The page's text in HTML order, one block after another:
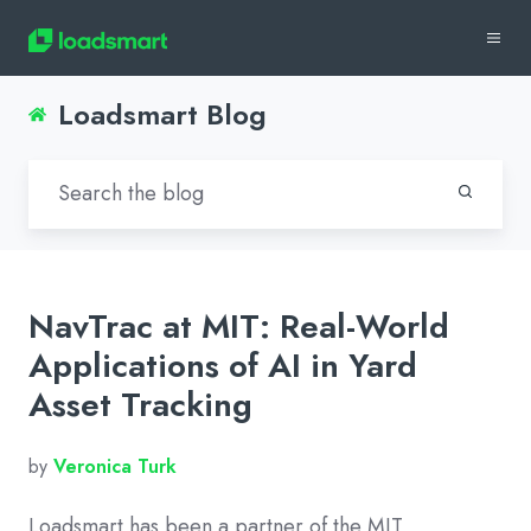
Loadsmart Blog
NavTrac at MIT: Real-World
Applications of AI in Yard
Asset Tracking
by Veronica Turk